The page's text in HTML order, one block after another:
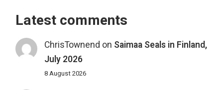
Latest comments
ChrisTownend on Saimaa Seals in Finland,
July 2026
8 August 2026